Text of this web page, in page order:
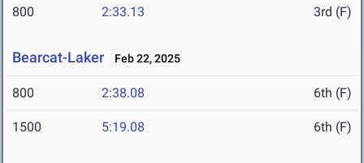
800 2:33.13 3rd (F)
Bearcat-Laker Feb 22, 2025
800 2:38.08 6th (F)
1500 5:19.08 6th (F)